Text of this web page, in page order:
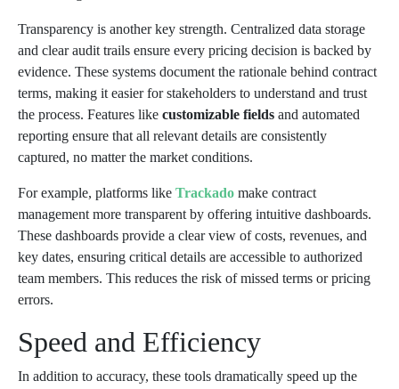
Transparency is another key strength. Centralized data storage
and clear audit trails ensure every pricing decision is backed by
evidence. These systems document the rationale behind contract
terms, making it easier for stakeholders to understand and trust
the process. Features like customizable fields and automated
reporting ensure that all relevant details are consistently
captured, no matter the market conditions.
For example, platforms like Trackado make contract
management more transparent by offering intuitive dashboards.
These dashboards provide a clear view of costs, revenues, and
key dates, ensuring critical details are accessible to authorized
team members. This reduces the risk of missed terms or pricing
errors.
Speed and Efficiency
In addition to accuracy, these tools dramatically speed up the